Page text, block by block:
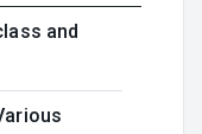
and